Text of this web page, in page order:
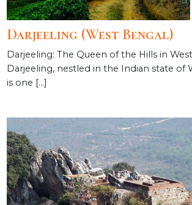
Darjeeling (West Bengal)
Darjeeling: The Queen of the Hills in
Darjeeling, nestled in the Indian state of
is one […]